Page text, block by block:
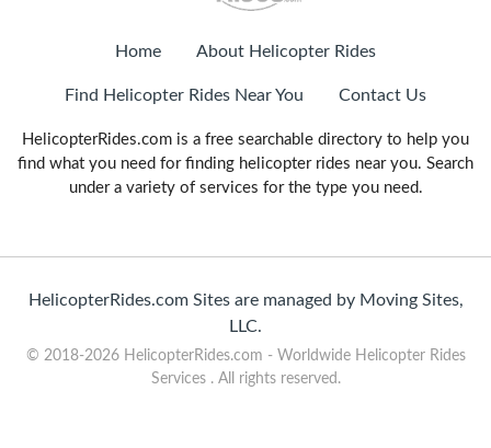
Home About Helicopter Rides
Find Helicopter Rides Near You Contact Us
HelicopterRides.com is a free searchable directory to help you
find what you need for finding helicopter rides near you. Search
under a variety of services for the type you need.
HelicopterRides.com Sites are managed by Moving Sites,
LLC.
© 2018-2026 HelicopterRides.com - Worldwide Helicopter Rides
Services . All rights reserved.